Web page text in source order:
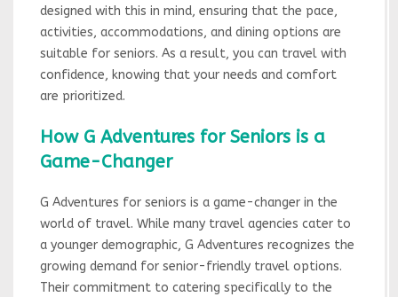
designed with this in mind, ensuring that the pace,
activities, accommodations, and dining options are
suitable for seniors. As a result, you can travel with
confidence, knowing that your needs and comfort
are prioritized.
How G Adventures for Seniors is a
Game-Changer
G Adventures for seniors is a game-changer in the
world of travel. While many travel agencies cater to
a younger demographic, G Adventures recognizes the
growing demand for senior-friendly travel options.
Their commitment to catering specifically to the